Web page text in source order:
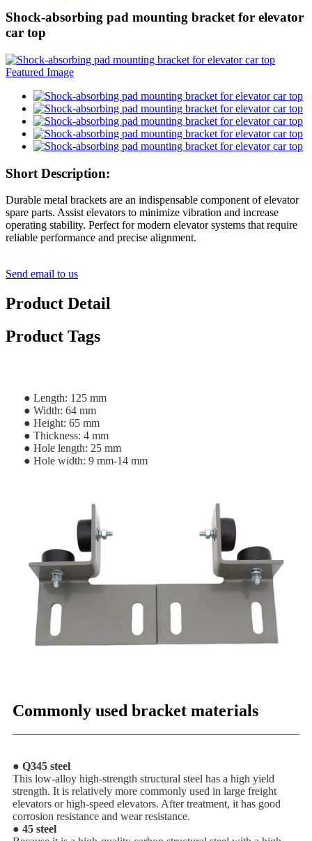
Shock-absorbing pad mounting bracket for elevator
car top
Short Description:
Durable metal brackets are an indispensable component of elevator
spare parts. Assist elevators to minimize vibration and increase
operating stability. Perfect for modern elevator systems that require
reliable performance and precise alignment.
Send email to us
Product Detail
Product Tags
● Length: 125 mm
● Width: 64 mm
● Height: 65 mm
● Thickness: 4 mm
● Hole length: 25 mm
● Hole width: 9 mm-14 mm
Commonly used bracket materials
● Q345 steel
This low-alloy high-strength structural steel has a high yield
strength. It is relatively more commonly used in large freight
elevators or high-speed elevators. After treatment, it has good
corrosion resistance and wear resistance.
● 45 steel